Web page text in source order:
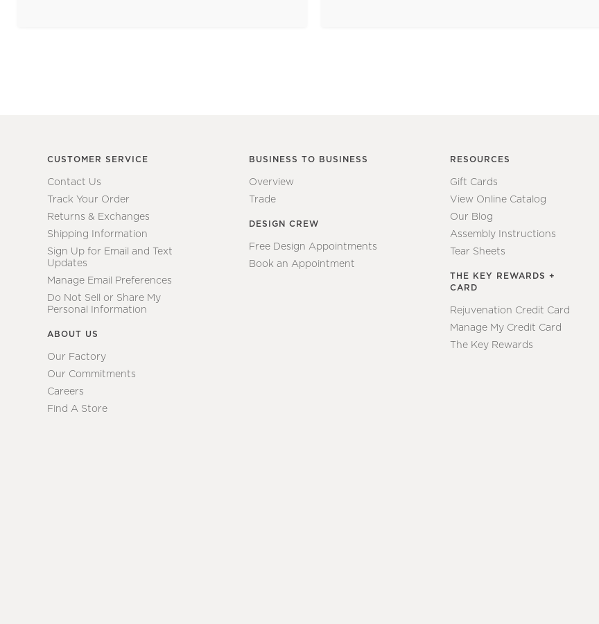
CUSTOMER SERVICE
Contact Us
Track Your Order
Returns & Exchanges
Shipping Information
Sign Up for Email and Text
Updates
Manage Email Preferences
Do Not Sell or Share My
Personal Information
ABOUT US
Our Factory
Our Commitments
Careers
Find A Store
BUSINESS TO BUSINESS
Overview
Trade
DESIGN CREW
Free Design Appointments
Book an Appointment
RESOURCES
Gift Cards
View Online Catalog
Our Blog
Assembly Instructions
Tear Sheets
THE KEY REWARDS +
CARD
Rejuvenation Credit Card
Manage My Credit Card
The Key Rewards